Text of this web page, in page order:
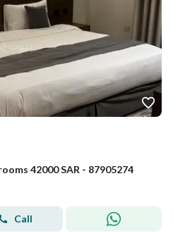
42000 SAR - 87905274
Call